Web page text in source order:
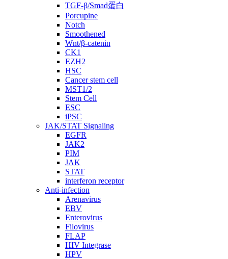
TGF-β/Smad蛋白
Porcupine
Notch
Smoothened
Wnt/β-catenin
CK1
EZH2
HSC
Cancer stem cell
MST1/2
Stem Cell
ESC
iPSC
JAK/STAT Signaling
EGFR
JAK2
PIM
JAK
STAT
interferon receptor
Anti-infection
Arenavirus
EBV
Enterovirus
Filovirus
FLAP
HIV Integrase
HPV